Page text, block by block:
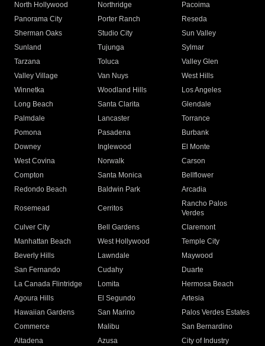
North Hollywood
Northridge
Pacoima
Panorama City
Porter Ranch
Reseda
Sherman Oaks
Studio City
Sun Valley
Sunland
Tujunga
Sylmar
Tarzana
Toluca
Valley Glen
Valley Village
Van Nuys
West Hills
Winnetka
Woodland Hills
Los Angeles
Long Beach
Santa Clarita
Glendale
Palmdale
Lancaster
Torrance
Pomona
Pasadena
Burbank
Downey
Inglewood
El Monte
West Covina
Norwalk
Carson
Compton
Santa Monica
Bellflower
Redondo Beach
Baldwin Park Arcadia
Rosemead Cerritos
Rancho Palos
Verdes
Culver City
Bell Gardens
Claremont
Manhattan Beach
West Hollywood
Temple City
Beverly Hills
Lawndale
Maywood
San Fernando
Cudahy
Duarte
La Canada Flintridge
Lomita
Hermosa Beach
Agoura Hills
El Segundo
Artesia
Hawaiian Gardens
San Marino
Palos Verdes Estates
Commerce
Malibu
San Bernardino
Altadena
Azusa
City of Industry